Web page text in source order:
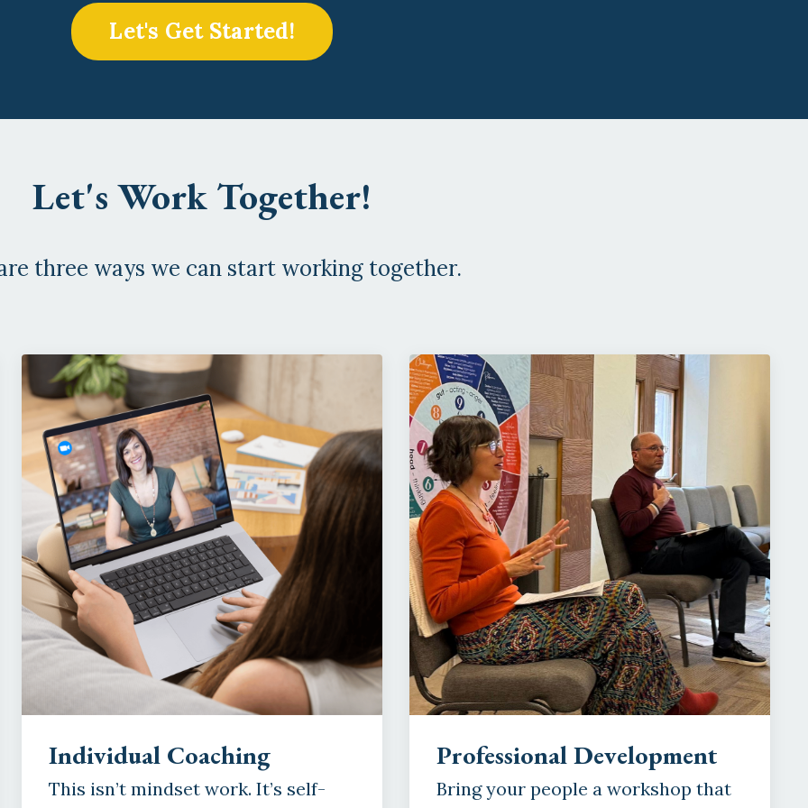
Let's Get Started!
Let's Work Together!
three ways we can start working together.
Individual Coaching
This isn’t mindset work. It’s self-
Professional Development
Bring your people a workshop that